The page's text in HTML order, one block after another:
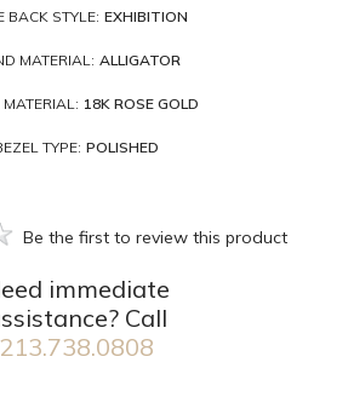
BACK STYLE: EXHIBITION
MATERIAL: ALLIGATOR
MATERIAL: 18K ROSE GOLD
TYPE: POLISHED
Be the first to review this product
immediate
Call
213.738.0808